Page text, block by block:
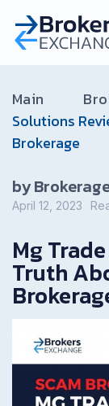
Main
Solutions
Brokerage
by
April 12, 2023
Mg
Truth